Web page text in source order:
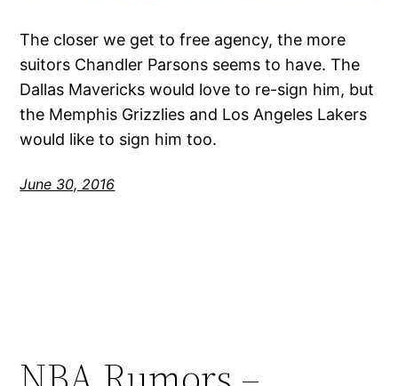
The closer we get to free agency, the more
suitors Chandler Parsons seems to have. The
Dallas Mavericks would love to re-sign him, but
the Memphis Grizzlies and Los Angeles Lakers
would like to sign him too.
June 30, 2016